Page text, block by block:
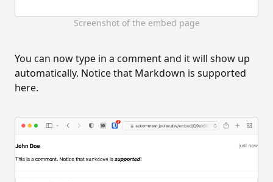
Screenshot of the embed page
You can now type in a comment and it will show up
automatically. Notice that Markdown is supported
here.